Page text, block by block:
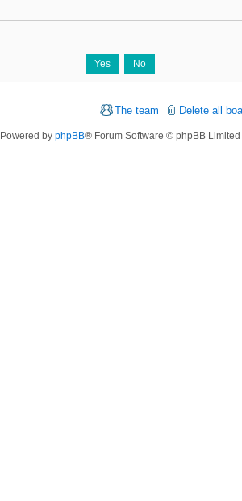
Delete all
The team
Powered by phpBB® Forum Software © phpBB Limited